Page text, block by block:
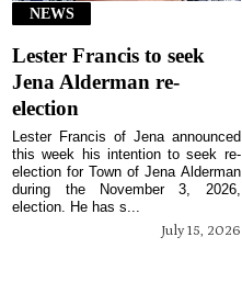
NEWS
Lester Francis to seek
Jena Alderman re-
election
July 15, 2026
Lester Francis of Jena announced
this week his intention to seek re-
election for Town of Jena Alderman
during the November 3, 2026,
election. He has s...